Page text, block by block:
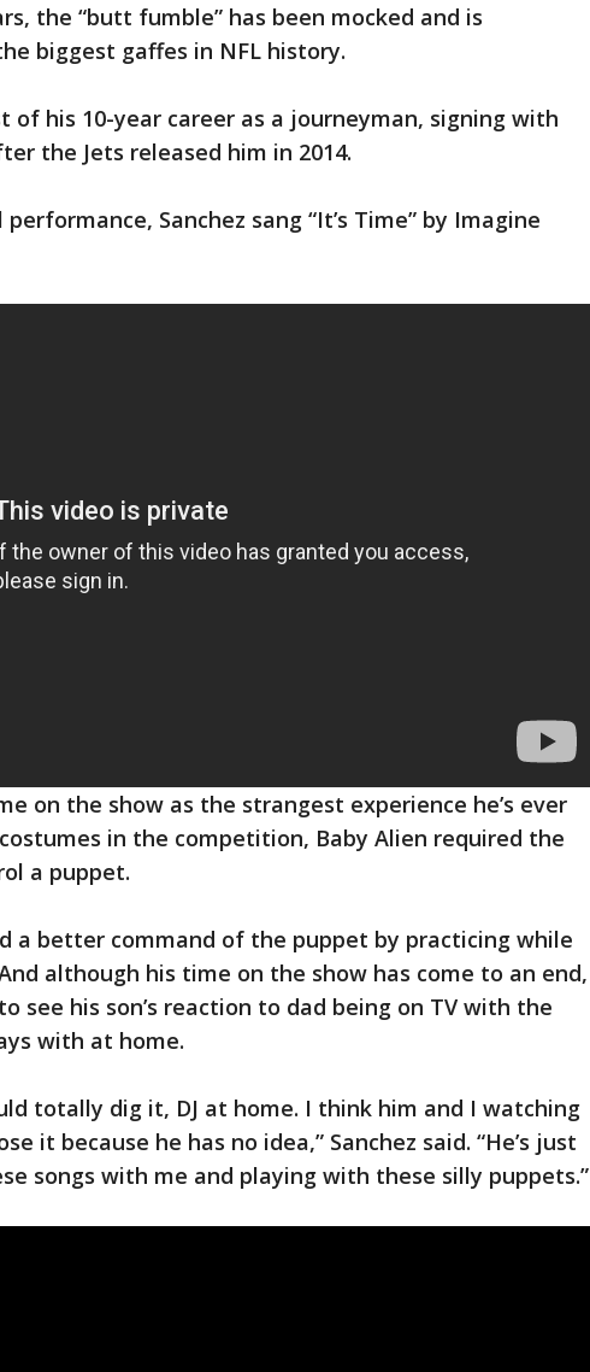
the “butt fumble” has been mocked and is
biggest gaffes in NFL history.
of his 10-year career as a journeyman, signing with
the Jets released him in 2014.
performance, Sanchez sang “It’s Time” by Imagine
on the show as the strangest experience he’s ever
in the competition, Baby Alien required the
a puppet.
a better command of the puppet by practicing while
although his time on the show has come to an end,
see his son’s reaction to dad being on TV with the
with at home.
totally dig it, DJ at home. I think him and I watching
it because he has no idea,” Sanchez said. “He’s just
songs with me and playing with these silly puppets.”